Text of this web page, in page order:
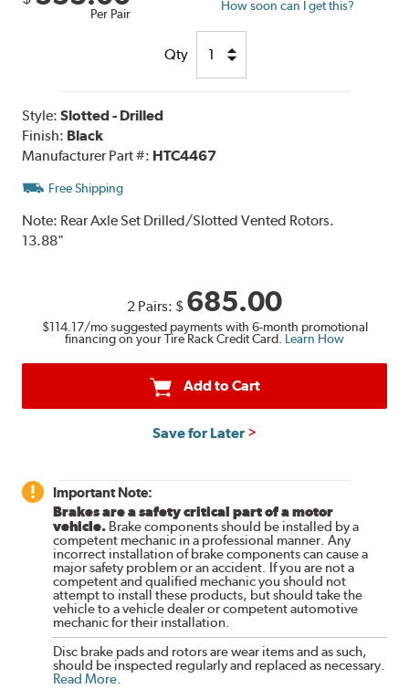
Per Pair
How soon can I get this?
Qty
Style:Slotted - Drilled
Finish: Black
Manufacturer Part #: HTC4467
Free Shipping
Note: Rear Axle Set Drilled/Slotted Vented Rotors.
13.88"
2 Pairs: $ 685.00
$114.17/mo suggested payments with 6-month promotional
financing on your Tire Rack Credit Card. Learn How
Add to Cart
Save for Later
Important Note:
Brakes are a safety critical part of a motor
vehicle. Brake components should be installed by a
competent mechanic in a professional manner. Any
incorrect installation of brake components can cause a
major safety problem or an accident. If you are not a
competent and qualified mechanic you should not
attempt to install these products, but should take the
vehicle to a vehicle dealer or competent automotive
mechanic for their installation.
Disc brake pads and rotors are wear items and as such,
should be inspected regularly and replaced as necessary.
Read More.